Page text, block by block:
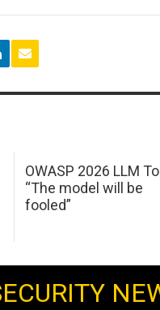
OWASP 2026 LLM
“The model will be
fooled”